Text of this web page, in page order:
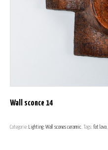
Wall sconce 14
Categorie: Lighting: Wall scones ceramic Tags:fat lava